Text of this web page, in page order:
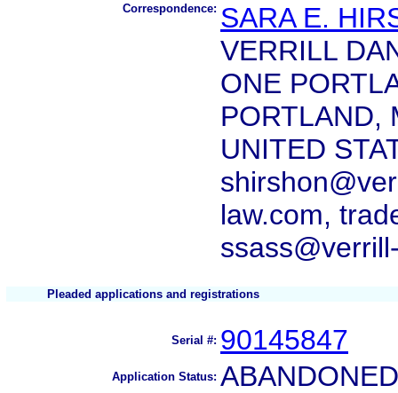
Correspondence: SARA E.
VERRILL
ONE
PORTLAND,
UNITED
law.com,
Pleaded applications and registrations
Serial #: 90145847
Application Status: